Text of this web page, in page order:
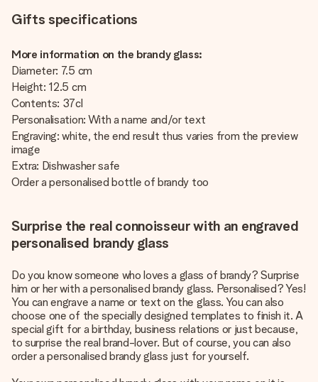
Gifts specifications
More information on the brandy glass:
Diameter: 7.5 cm
Height: 12.5 cm
Contents: 37cl
Personalisation: With a name and/or text
Engraving: white, the end result thus varies from the preview
image
Extra: Dishwasher safe
Order a personalised bottle of brandy too
Surprise the real connoisseur with an engraved
personalised brandy glass
Do you know someone who loves a glass of brandy? Surprise
him or her with a personalised brandy glass. Personalised? Yes!
You can engrave a name or text on the glass. You can also
choose one of the specially designed templates to finish it. A
special gift for a birthday, business relations or just because,
to surprise the real brand-lover. But of course, you can also
order a personalised brandy glass just for yourself.